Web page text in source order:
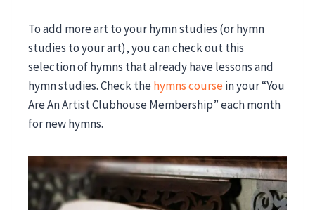
To add more art to your hymn studies (or hymn
studies to your art), you can check out this
selection of hymns that already have lessons and
hymn studies. Check thehymns coursein your “You
Are An Artist Clubhouse Membership” each month
for new hymns.